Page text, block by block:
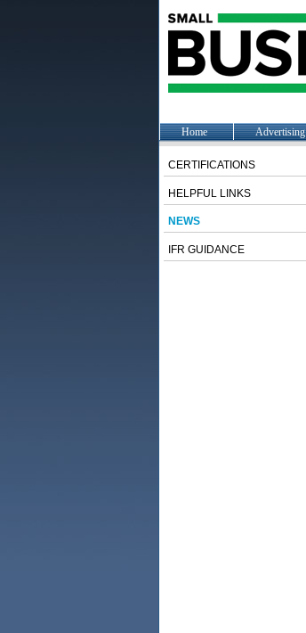
Home Advertising
CERTIFICATIONS
HELPFUL LINKS
NEWS
IFR GUIDANCE